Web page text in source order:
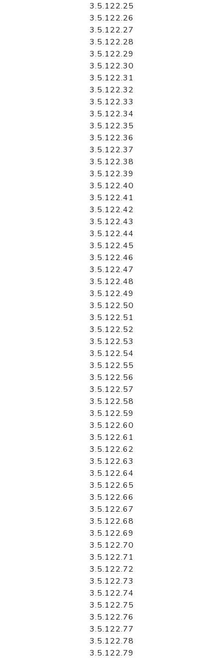
3.5.122.25
3.5.122.26
3.5.122.27
3.5.122.28
3.5.122.29
3.5.122.30
3.5.122.31
3.5.122.32
3.5.122.33
3.5.122.34
3.5.122.35
3.5.122.36
3.5.122.37
3.5.122.38
3.5.122.39
3.5.122.40
3.5.122.41
3.5.122.42
3.5.122.43
3.5.122.44
3.5.122.45
3.5.122.46
3.5.122.47
3.5.122.48
3.5.122.49
3.5.122.50
3.5.122.51
3.5.122.52
3.5.122.53
3.5.122.54
3.5.122.55
3.5.122.56
3.5.122.57
3.5.122.58
3.5.122.59
3.5.122.60
3.5.122.61
3.5.122.62
3.5.122.63
3.5.122.64
3.5.122.65
3.5.122.66
3.5.122.67
3.5.122.68
3.5.122.69
3.5.122.70
3.5.122.71
3.5.122.72
3.5.122.73
3.5.122.74
3.5.122.75
3.5.122.76
3.5.122.77
3.5.122.78
3.5.122.79